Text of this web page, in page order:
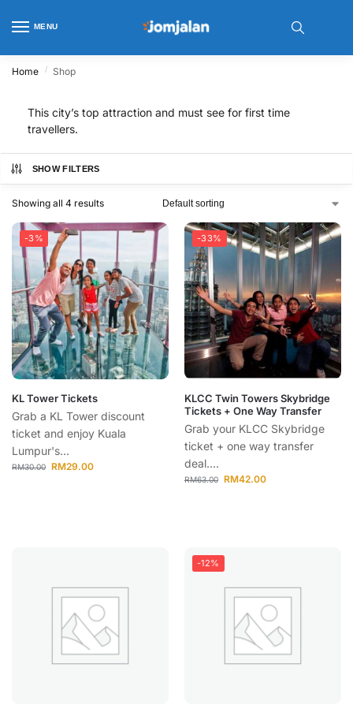
MENU
Home / Shop
This city’s top attraction and must see for first time
travellers.
SHOW FILTERS
Showing all 4 results
-3%
KL Tower Tickets
Grab a KL Tower discount
ticket and enjoy Kuala
Lumpur's...
RM30.00 RM29.00
-33%
KLCC Twin Towers Skybridge
Tickets + One Way Transfer
Grab your KLCC Skybridge
ticket + one way transfer
deal....
RM63.00 RM42.00
-12%